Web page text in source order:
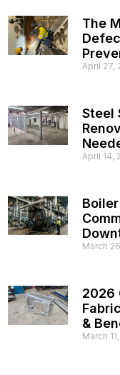
The
April 27,
Steel
April 14,
March
2026
&
March